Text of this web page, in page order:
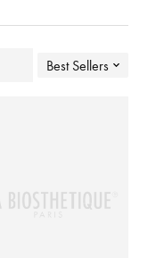
Best Sellers